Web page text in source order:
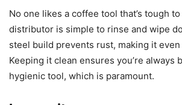
No one likes a coffee tool that’s tough
distributor is simple to rinse and wipe
steel build prevents rust, making it
Keeping it clean ensures you’re always
hygienic tool, which is paramount.